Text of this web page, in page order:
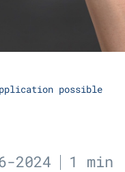
possible
2024
1 min